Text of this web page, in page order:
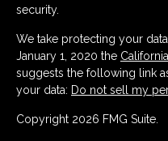
security.
We take protecting your
January 1, 2020 the
suggests the following link
your data: Do not sell my
Copyright 2026 FMG Suite.